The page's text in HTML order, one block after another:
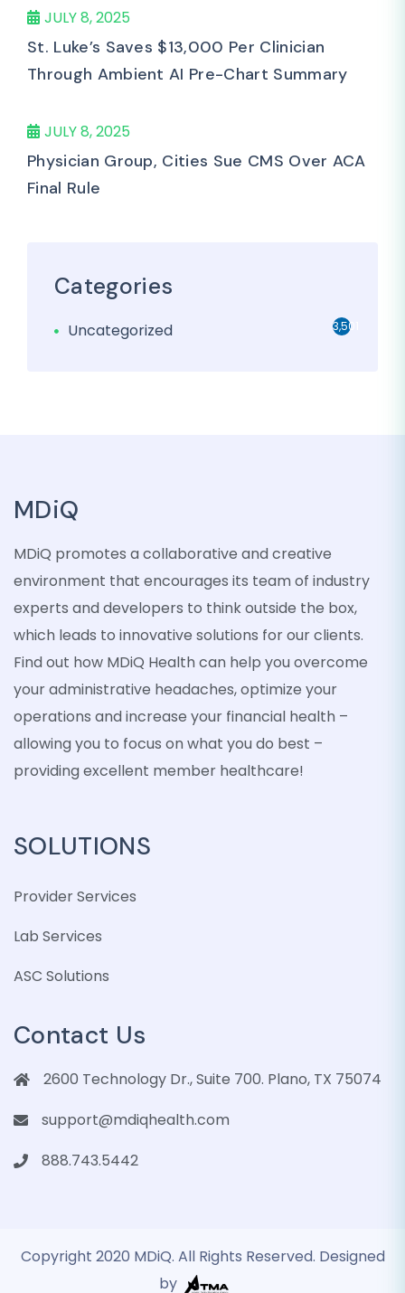
JULY 8, 2025
St. Luke’s Saves $13,000 Per Clinician
Through Ambient AI Pre-Chart Summary
JULY 8, 2025
Physician Group, Cities Sue CMS Over ACA
Final Rule
Categories
Uncategorized 3,501
MDiQ
MDiQ promotes a collaborative and creative
environment that encourages its team of industry
experts and developers to think outside the box,
which leads to innovative solutions for our clients.
Find out how MDiQ Health can help you overcome
your administrative headaches, optimize your
operations and increase your financial health –
allowing you to focus on what you do best –
providing excellent member healthcare!
SOLUTIONS
Provider Services
Lab Services
ASC Solutions
Contact Us
2600 Technology Dr., Suite 700. Plano, TX 75074
support@mdiqhealth.com
888.743.5442
Copyright 2020 MDiQ. All Rights Reserved. Designed
by